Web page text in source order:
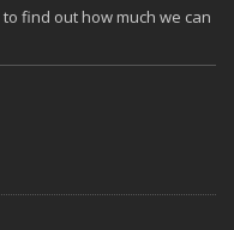
to find out how much we can